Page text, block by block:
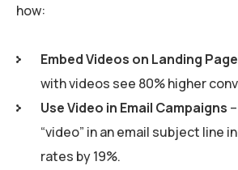
how:
Embed Videos on Landing
with videos see 80% higher
Use Video in Email Campaigns
“video” in an email subject line
rates by 19%.